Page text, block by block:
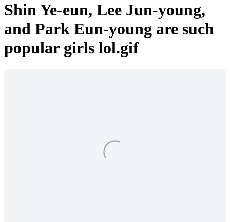
Shin Ye-eun, Lee Jun-young,
and Park Eun-young are such
popular girls lol.gif